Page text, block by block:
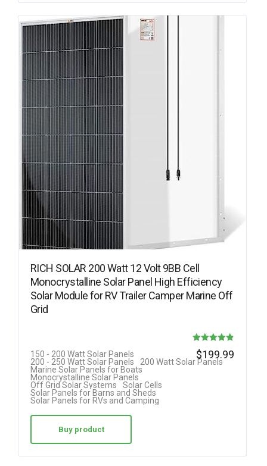
RICH SOLAR 200 Watt 12 Volt 9BB Cell
Monocrystalline Solar Panel High Efficiency
Solar Module for RV Trailer Camper Marine Off
Grid
4.88
150 - 200 Watt Solar Panels
200 - 250 Watt Solar Panels
200 Watt Solar Panels
Marine Solar Panels for Boats
Monocrystalline Solar Panels
Off Grid Solar Systems
Solar Cells
Solar Panels for Barns and Sheds
Solar Panels for RVs and Camping
$199.99
Buy product